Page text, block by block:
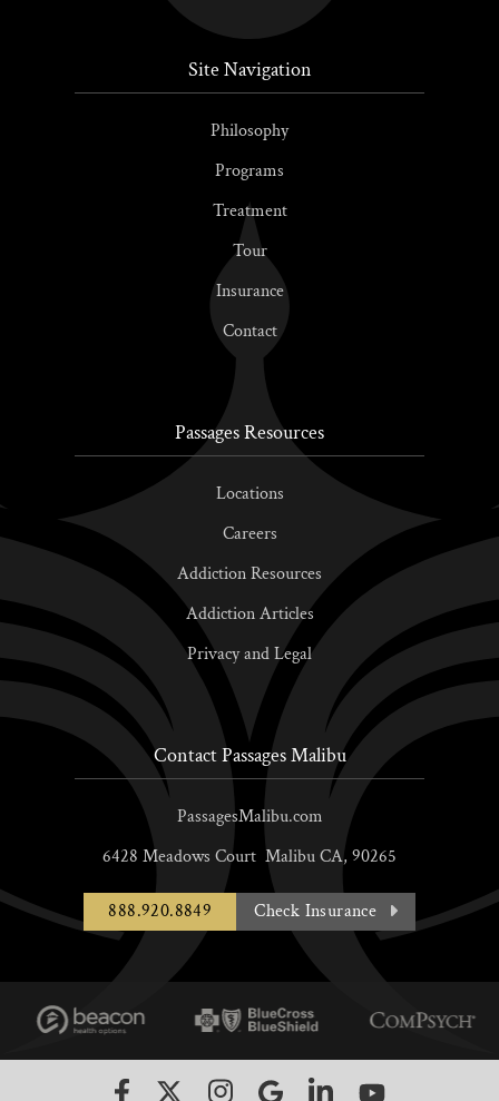
Site Navigation
Philosophy
Programs
Treatment
Tour
Insurance
Contact
Passages Resources
Locations
Careers
Addiction Resources
Addiction Articles
Privacy and Legal
Contact Passages Malibu
PassagesMalibu.com
6428 Meadows Court MalibuCA, 90265
888.920.8849 Check Insurance